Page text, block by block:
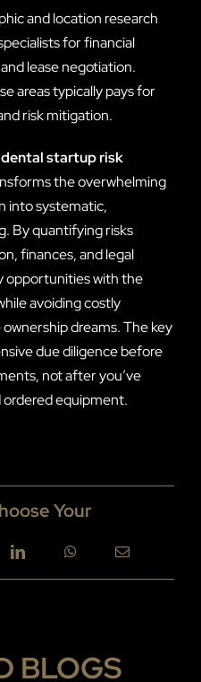
and location research
for financial
lease negotiation.
areas typically pays for
risk mitigation.
dental startup risk
the overwhelming
into systematic,
By quantifying risks
finances, and legal
opportunities with the
avoiding costly
dreams. The key
due diligence before
not after you’ve
ordered equipment.
Your
BLOGS